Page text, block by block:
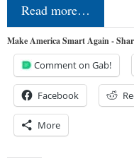
Read more…
Make America Smart Again -
Comment on Gab!
Facebook
More